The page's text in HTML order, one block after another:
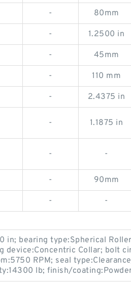
- 80mm
- 1.2500 in
- 45mm
- 110 mm
- 2.4375 in
- 1.1875 in
- -
- 90mm
- -
in; bearing type:Spherical
device:Concentric Collar; bolt
RPM; seal
lb; finish/